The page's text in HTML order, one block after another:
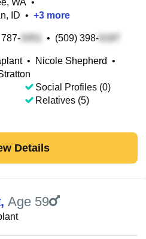
WA •
ID • +3 more
• (509) 398-
• Nicole Shepherd •
Social Profiles (0)
Relatives (5)
Details
, Age 59